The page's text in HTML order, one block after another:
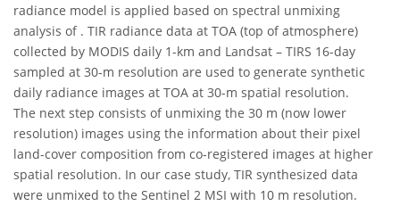
radiance model is applied based on spectral unmixing
analysis of . TIR radiance data at TOA (top of atmosphere)
collected by MODIS daily 1-km and Landsat – TIRS 16-day
sampled at 30-m resolution are used to generate synthetic
daily radiance images at TOA at 30-m spatial resolution.
The next step consists of unmixing the 30 m (now lower
resolution) images using the information about their pixel
land-cover composition from co-registered images at higher
spatial resolution. In our case study, TIR synthesized data
were unmixed to the Sentinel 2 MSI with 10 m resolution.